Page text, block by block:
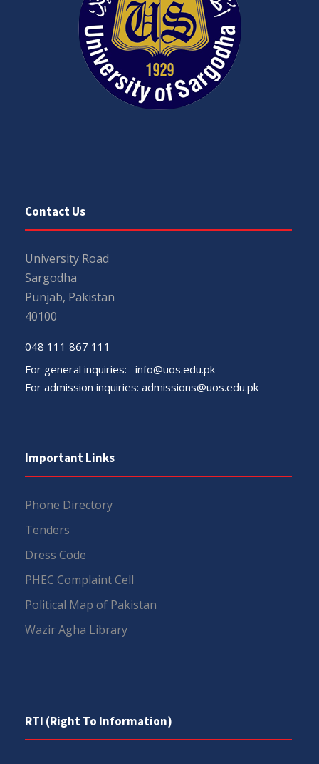
Contact Us
University Road
Sargodha
Punjab, Pakistan
40100
048 111 867 111
For general inquiries: info@uos.edu.pk
For admission inquiries: admissions@uos.edu.pk
Important Links
Phone Directory
Tenders
Dress Code
PHEC Complaint Cell
Political Map of Pakistan
Wazir Agha Library
RTI (Right To Information)